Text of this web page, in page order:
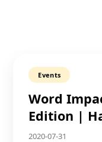
Events
Word
Edition |
2020-07-31